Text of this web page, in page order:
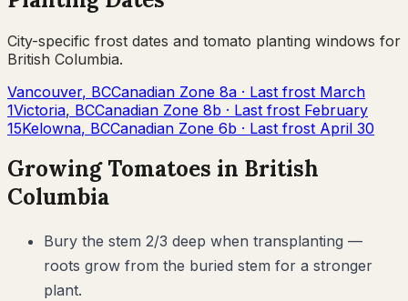
City-specific frost dates and tomato planting windows for
British Columbia.
Vancouver, BCCanadian Zone 8a · Last frost March
1Victoria, BCCanadian Zone 8b · Last frost February
15Kelowna, BCCanadian Zone 6b · Last frost April 30
GrowingTomatoes in British
Columbia
Bury the stem 2/3 deep when transplanting —
roots grow from the buried stem for a stronger
plant.